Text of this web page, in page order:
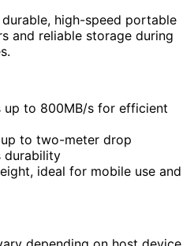
durable, high-speed portable
and reliable storage during
up to 800MB/s for efficient
to two-meter drop
durability
ideal for mobile use and